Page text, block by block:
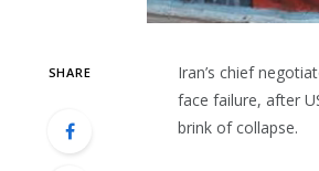
SHARE
Iran’s chief
face failure, after
brink of collapse.